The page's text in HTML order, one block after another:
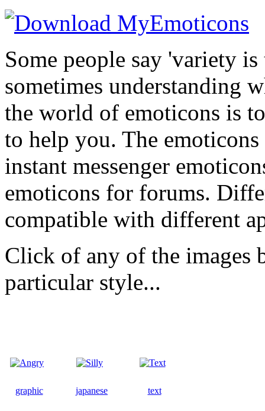
Some people say 'variety
sometimes understanding
the world of emoticons is
to help you. The
instant messenger
emoticons for forums.
compatible with different
Click of any of the images
particular style...
graphic japanese text